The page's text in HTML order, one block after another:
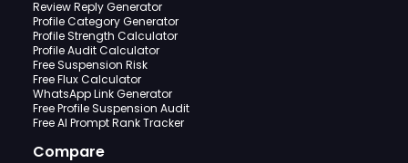
Review Reply Generator
Profile Category Generator
Profile Strength Calculator
Profile Audit Calculator
Free Suspension Risk
Free Flux Calculator
WhatsApp Link Generator
Free Profile Suspension Audit
Free AI Prompt Rank Tracker
Compare